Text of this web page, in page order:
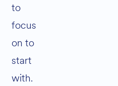
to
focus
on to
start
with.